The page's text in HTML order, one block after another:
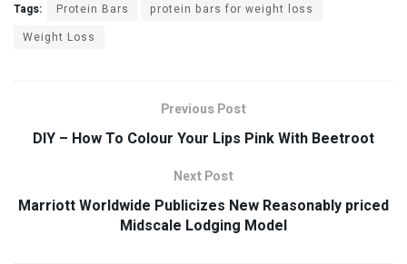
Tags: Protein Bars
protein bars for weight loss
Weight Loss
Previous Post
DIY – How To Colour Your Lips Pink With Beetroot
Next Post
Marriott Worldwide Publicizes New Reasonably priced
Midscale Lodging Model